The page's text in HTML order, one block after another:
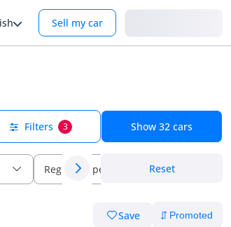
Sell my car
Filters 3 Show 32 cars
Regional specs Reset
Save